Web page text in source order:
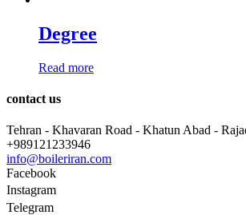
Degree
Read more
contact us
Tehran - Khavaran Road - Khatun Abad -
+989121233946
info@boileriran.com
Facebook
Instagram
Telegram